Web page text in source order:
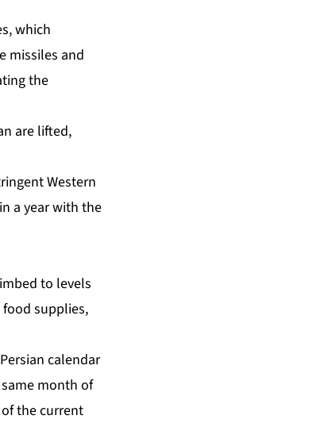
which
missiles and
the
are lifted,
Western
a year with the
to levels
supplies,
calendar
month of
the current